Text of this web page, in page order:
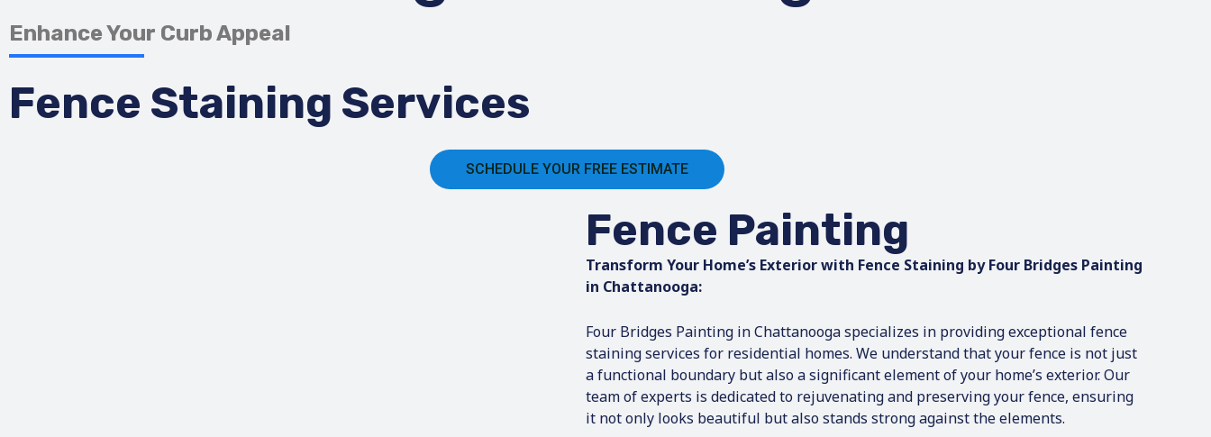
Enhance Your Curb Appeal
Fence Staining Services
SCHEDULE YOUR FREE ESTIMATE
Fence Painting
Transform Your Home’s Exterior with Fence Staining by Four Bridges Painting
in Chattanooga:
Four Bridges Painting in Chattanooga specializes in providing exceptional fence
staining services for residential homes. We understand that your fence is not just
a functional boundary but also a significant element of your home’s exterior. Our
team of experts is dedicated to rejuvenating and preserving your fence, ensuring
it not only looks beautiful but also stands strong against the elements.